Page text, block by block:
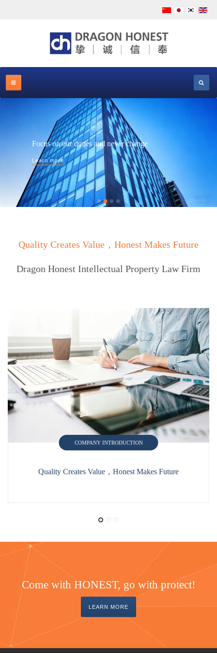
Focus on our duties and never change
Learn more
Quality Creates Value，Honest Makes Future
Dragon Honest Intellectual Property Law Firm
COMPANY INTRODUCTION
Quality Creates Value，Honest Makes Future
Come with HONEST, go with protect!
LEARN MORE